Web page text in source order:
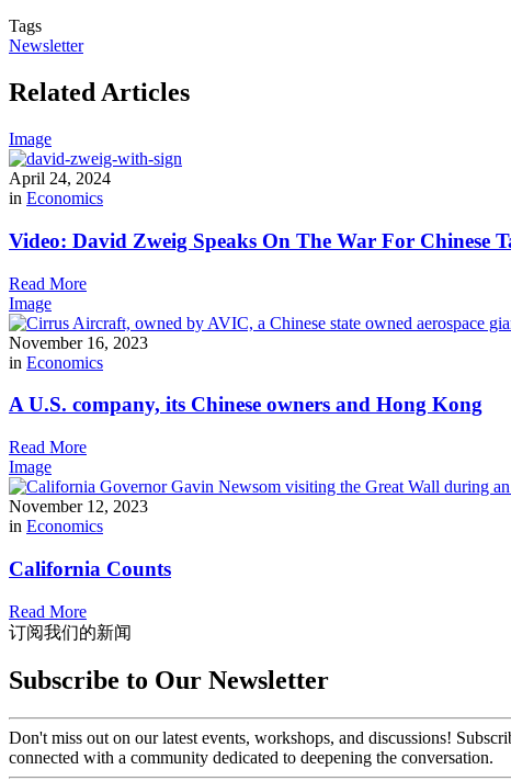
Tags
Newsletter
Related Articles
Image
April 24, 2024
in Economics
Video: David Zweig Speaks On The War For Chinese
Read More
Image
November 16, 2023
in Economics
A U.S. company, its Chinese owners and Hong Kong
Read More
Image
November 12, 2023
in Economics
California Counts
Read More
订阅我们的新闻
Subscribe to Our Newsletter
Don't miss out on our latest events, workshops, and discussions!
connected with a community dedicated to deepening the conversation.